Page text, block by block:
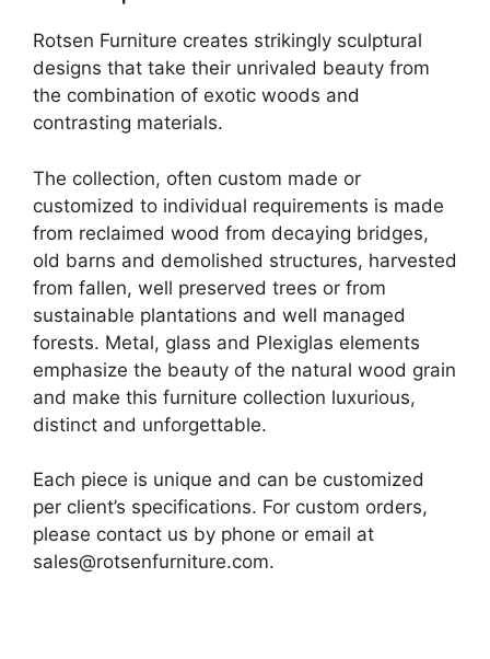
Rotsen Furniture creates strikingly sculptural
designs that take their unrivaled beauty from
the combination of exotic woods and
contrasting materials.
The collection, often custom made or
customized to individual requirements is made
from reclaimed wood from decaying bridges,
old barns and demolished structures, harvested
from fallen, well preserved trees or from
sustainable plantations and well managed
forests. Metal, glass and Plexiglas elements
emphasize the beauty of the natural wood grain
and make this furniture collection luxurious,
distinct and unforgettable.
Each piece is unique and can be customized
per client’s specifications. For custom orders,
please contact us by phone or email at
sales@rotsenfurniture.com.